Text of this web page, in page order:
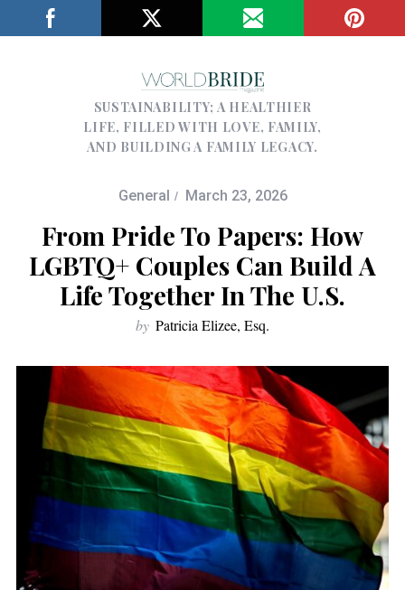
SUSTAINABILITY; A HEALTHIER
LIFE, FILLED WITH LOVE, FAMILY,
AND BUILDING A FAMILY LEGACY.
General March 23, 2026
From Pride To Papers: How
LGBTQ+ Couples Can Build A
Life Together In The U.S.
by Patricia Elizee, Esq.